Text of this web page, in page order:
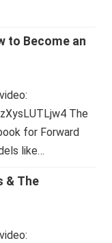
to Become an
The
for Forward
like…
& The